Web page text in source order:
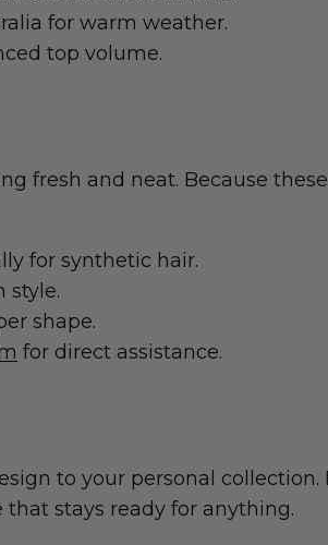
for warm weather.
top volume.
fresh and neat. Because
for synthetic hair.
style.
shape.
for direct assistance.
to your personal
that stays ready for anything.